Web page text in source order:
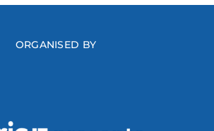
ORGANISED BY